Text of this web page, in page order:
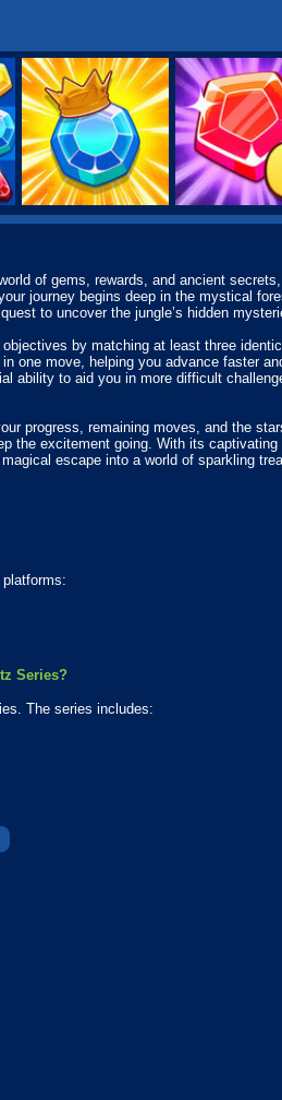
of gems, rewards, and ancient
journey begins deep in the mystical
to uncover the jungle’s hidden
by matching at least three
one move, helping you advance faster
ability to aid you in more difficult
progress, remaining moves, and the
the excitement going. With its
escape into a world of sparkling
Series?
The series includes: